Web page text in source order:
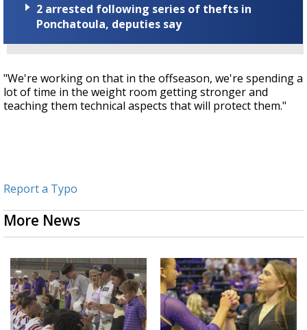
2 arrested following series of thefts in
Ponchatoula, deputies say
"We're working on that in the offseason, we're spending a
lot of time in the weight room getting stronger and
teaching them technical aspects that will protect them."
Report a Typo
More News